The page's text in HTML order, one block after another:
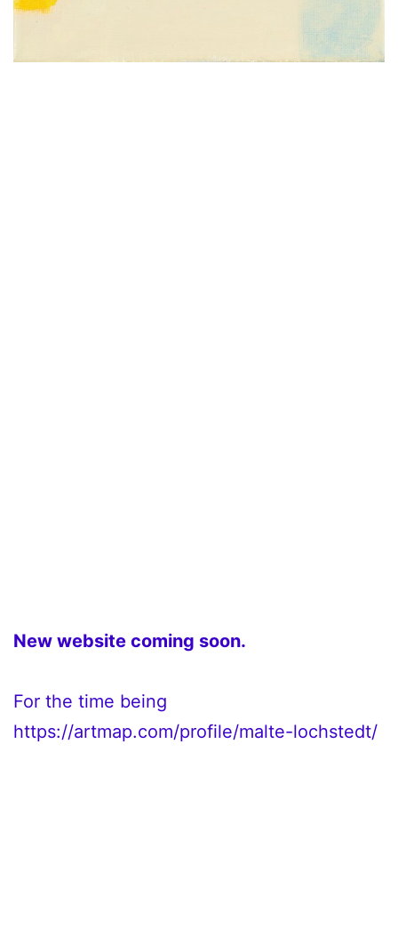
New website coming soon.
For the time being
https://artmap.com/profile/malte-lochstedt/